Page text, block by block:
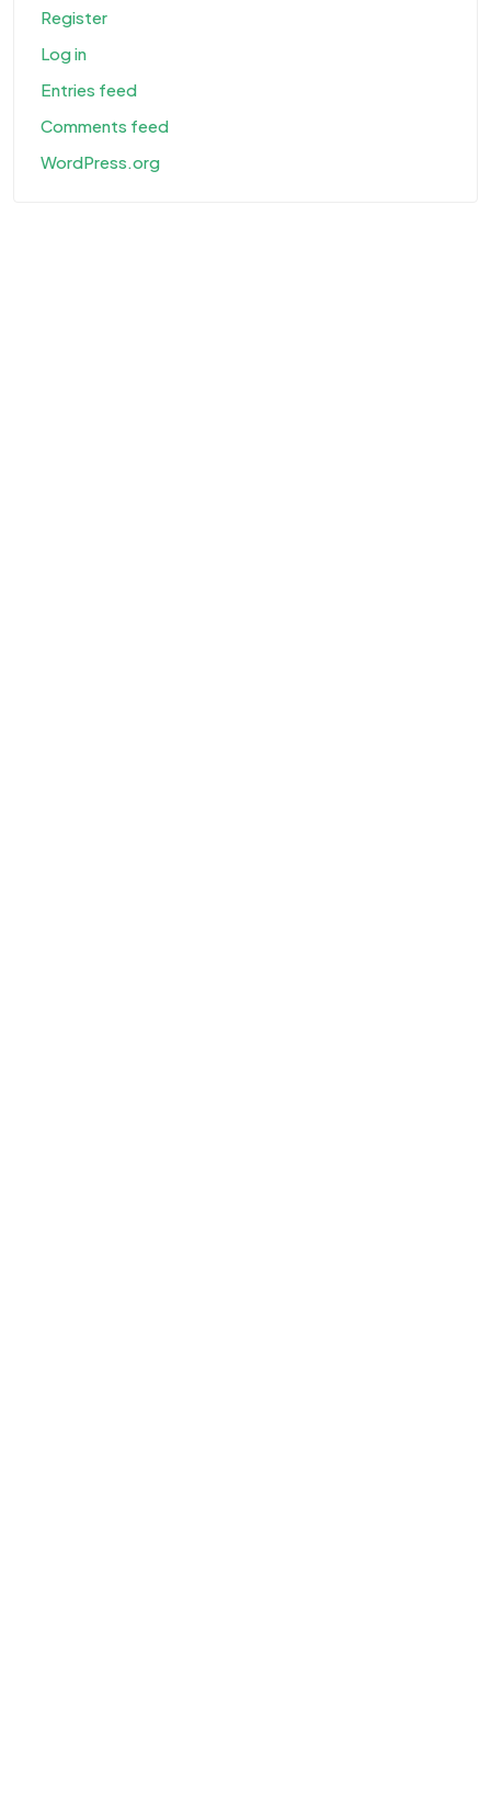
Register
Log in
Entries feed
Comments feed
WordPress.org